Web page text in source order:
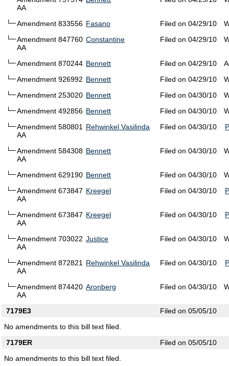
AA
Amendment 833556 Fasano Filed on 04/29/10
Amendment 847760
AA
Constantine Filed on 04/29/10
Amendment 870244 Bennett Filed on 04/29/10
Amendment 926992 Bennett Filed on 04/29/10
Amendment 253020 Bennett Filed on 04/30/10
Amendment 492856 Bennett Filed on 04/30/10
Amendment 580801
AA
Rehwinkel Vasilinda Filed on 04/30/10
Amendment 584308
AA
Bennett Filed on 04/30/10
Amendment 629190 Bennett Filed on 04/30/10
Amendment 673847
AA
Kreegel Filed on 04/30/10
Amendment 673847
AA
Kreegel Filed on 04/30/10
Amendment 703022
AA
Justice Filed on 04/30/10
Amendment 872821
AA
Rehwinkel Vasilinda Filed on 04/30/10
Amendment 874420
AA
Aronberg Filed on 04/30/10
7179E3
Filed on 05/05/10
No amendments to this bill text filed.
7179ER
Filed on 05/05/10
No amendments to this bill text filed.